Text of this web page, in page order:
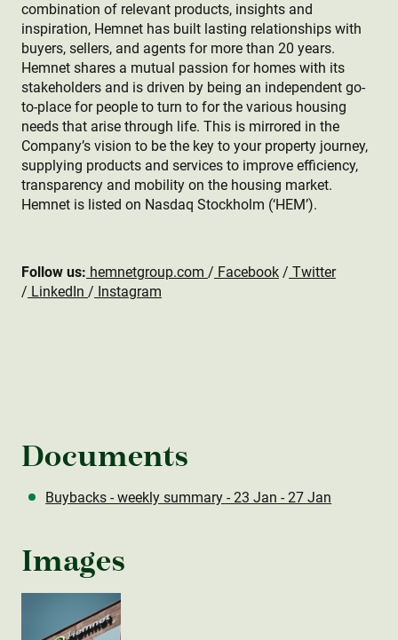
combination of relevant products, insights and
inspiration, Hemnet has built lasting relationships with
buyers, sellers, and agents for more than 20 years.
Hemnet shares a mutual passion for homes with its
stakeholders and is driven by being an independent go-
to-place for people to turn to for the various housing
needs that arise through life. This is mirrored in the
Company’s vision to be the key to your property journey,
supplying products and services to improve efficiency,
transparency and mobility on the housing market.
Hemnet is listed on Nasdaq Stockholm (‘HEM’).
Follow us: hemnetgroup.com / Facebook / Twitter
/ LinkedIn / Instagram
Documents
Buybacks - weekly summary - 23 Jan - 27 Jan
Images